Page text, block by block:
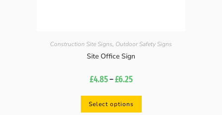
Construction Site Signs, Outdoor Safety Signs
Site Office Sign
£4.85–£6.25
Select options